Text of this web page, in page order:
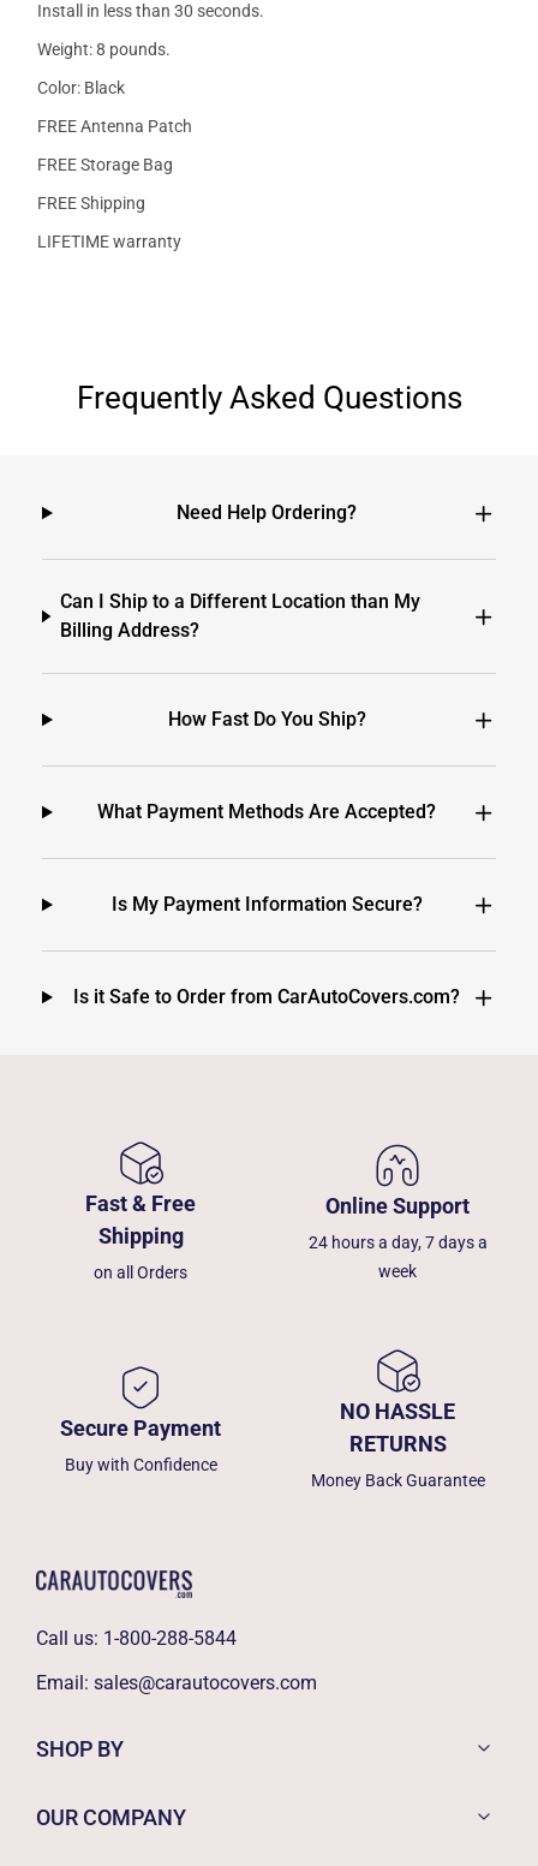
Install in less than 30 seconds.
Weight: 8 pounds.
Color: Black
FREE Antenna Patch
FREE Storage Bag
FREE Shipping
LIFETIME warranty
Frequently Asked Questions
Need Help Ordering?
Can I Ship to a Different Location than My
Billing Address?
How Fast Do You Ship?
What Payment Methods Are Accepted?
Is My Payment Information Secure?
Is it Safe to Order from CarAutoCovers.com?
Fast & Free
Shipping
on all Orders
Online Support
24 hours a day, 7 days a
week
Secure Payment
Buy with Confidence
NO HASSLE
RETURNS
Money Back Guarantee
Call us: 1-800-288-5844
Email: sales@carautocovers.com
SHOP BY
OUR COMPANY